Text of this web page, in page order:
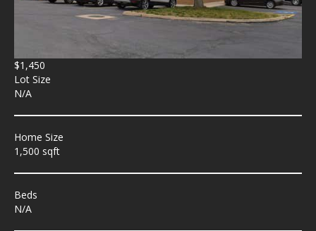
$1,450
Lot Size
N/A
Home Size
1,500 sqft
Beds
N/A